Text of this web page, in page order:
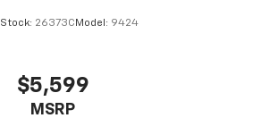
Stock: 26373C Model: 9424
$5,599
MSRP